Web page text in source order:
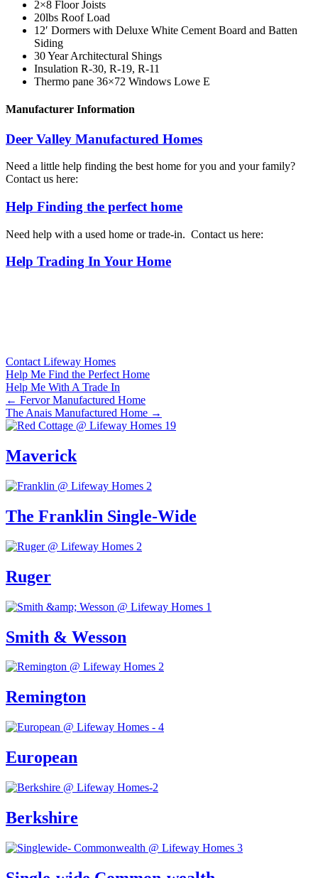
2×8 Floor Joists
20lbs Roof Load
12′ Dormers with Deluxe White Cement Board and Batten
Siding
30 Year Architectural Shings
Insulation R-30, R-19, R-11
Thermo pane 36×72 Windows Lowe E
Manufacturer Information
Deer Valley Manufactured Homes
Need a little help finding the best home for you and your family?
Contact us here:
Help Finding the perfect home
Need help with a used home or trade-in. Contact us here:
Help Trading In Your Home
Contact Lifeway Homes
Help Me Find the Perfect Home
Help Me With A Trade In
Posts
navigation
← Fervor Manufactured Home
The Anais Manufactured Home →
Maverick
The Franklin Single-Wide
Ruger
Smith & Wesson
Remington
European
Berkshire